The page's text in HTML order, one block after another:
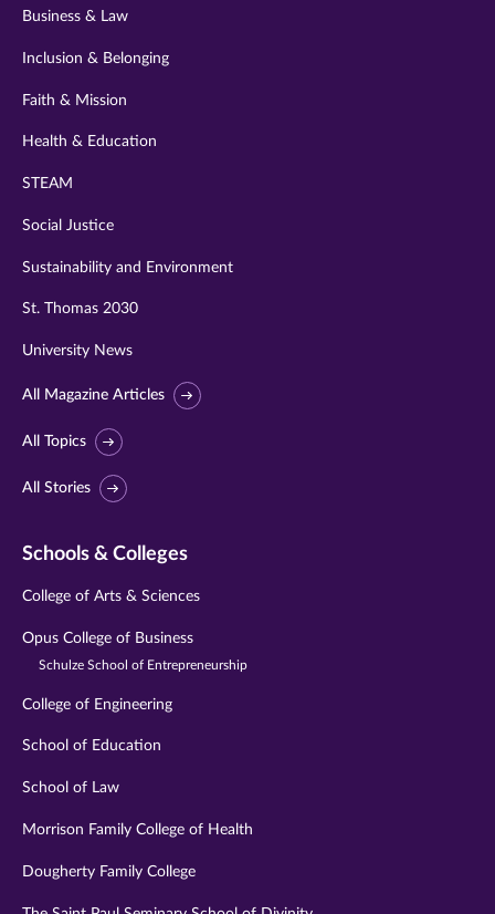
Business & Law
Inclusion & Belonging
Faith & Mission
Health & Education
STEAM
Social Justice
Sustainability and Environment
St. Thomas 2030
University News
All Magazine Articles
All Topics
All Stories
Schools & Colleges
College of Arts & Sciences
Opus College of Business
Schulze School of Entrepreneurship
College of Engineering
School of Education
School of Law
Morrison Family College of Health
Dougherty Family College